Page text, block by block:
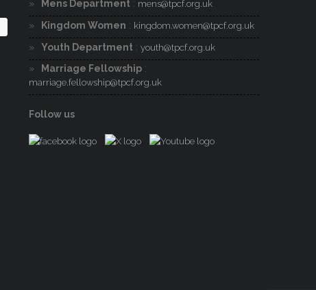
Mens Department : mens@tpcf.org.uk
Kingdom Women : kingdom.women@tpcf.org.uk
Youth Department :youth@tpcf.org.uk
Marriage Fellowship :
marriage.fellowship@tpcf.org.uk
Follow us